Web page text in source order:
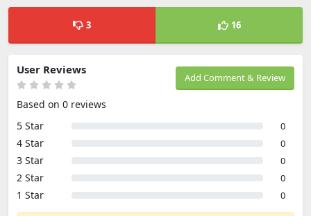
3 16
Add Comment & Review
User Reviews
Based on 0 reviews
5 Star
0
4 Star 0
3 Star 0
2 Star 0
1 Star 0